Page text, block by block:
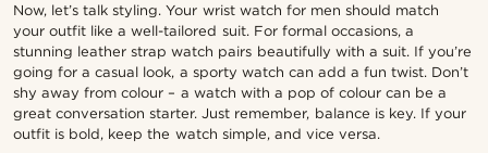
Now, let’s talk styling. Your wrist watch for men should match
your outfit like a well-tailored suit. For formal occasions, a
stunning leather strap watch pairs beautifully with a suit. If you’re
going for a casual look, a sporty watch can add a fun twist. Don’t
shy away from colour – a watch with a pop of colour can be a
great conversation starter. Just remember, balance is key. If your
outfit is bold, keep the watch simple, and vice versa.